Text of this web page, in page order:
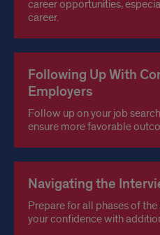
career opportunities,
career.
Following Up With
Employers
Follow up on your job
ensure more favorable
Navigating the
Prepare for all phases of
your confidence with